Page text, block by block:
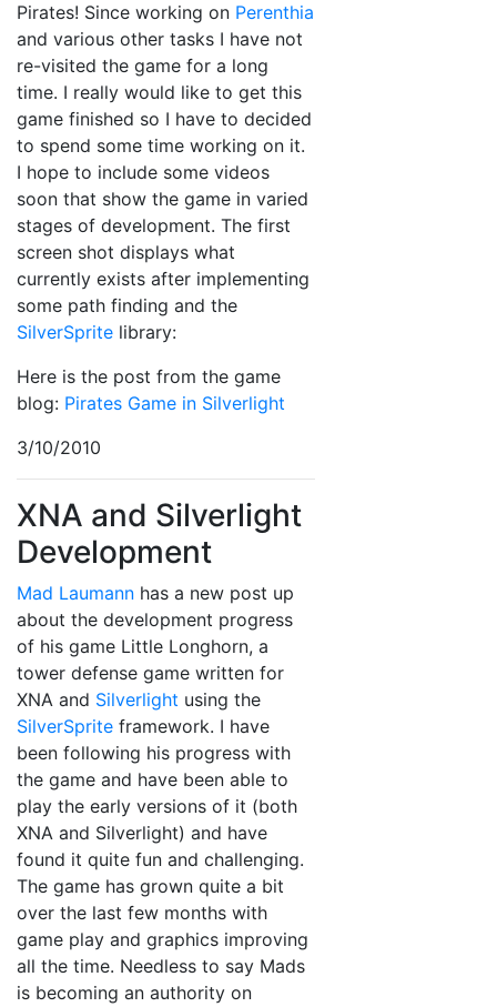
Pirates! Since working on Perenthia
and various other tasks I have not
re-visited the game for a long
time. I really would like to get this
game finished so I have to decided
to spend some time working on it.
I hope to include some videos
soon that show the game in varied
stages of development. The first
screen shot displays what
currently exists after implementing
some path finding and the
SilverSprite library:
Here is the post from the game
blog: Pirates Game in Silverlight
3/10/2010
XNA and Silverlight
Development
Mad Laumann has a new post up
about the development progress
of his game Little Longhorn, a
tower defense game written for
XNA and Silverlight using the
SilverSprite framework. I have
been following his progress with
the game and have been able to
play the early versions of it (both
XNA and Silverlight) and have
found it quite fun and challenging.
The game has grown quite a bit
over the last few months with
game play and graphics improving
all the time. Needless to say Mads
is becoming an authority on